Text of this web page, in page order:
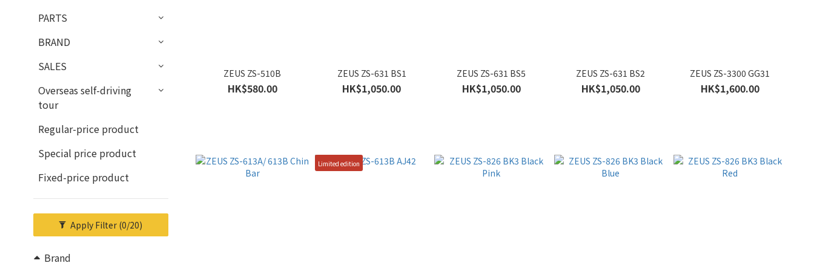
PARTS
BRAND
SALES
Overseas self-driving
tour
Regular-price product
Special price product
Fixed-price product
Apply Filter (0/20)
Brand
ZEUS ZS-510B
HK$580.00
ZEUS ZS-631 BS1
HK$1,050.00
ZEUS ZS-631 BS5
HK$1,050.00
ZEUS ZS-631 BS2
HK$1,050.00
ZEUS ZS-3300 GG31
HK$1,600.00
Limited edition